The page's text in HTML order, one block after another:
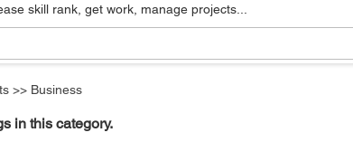
skill rank, get work, manage projects...
>> Business
in this category.